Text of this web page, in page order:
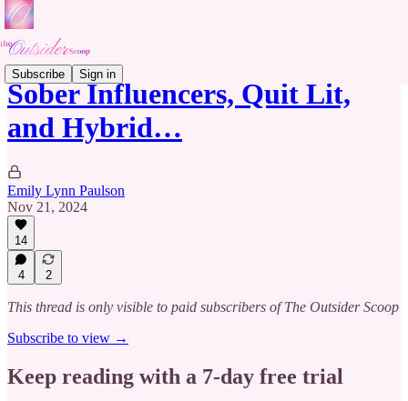
Subscribe Sign in
Sober Influencers, Quit Lit,
and Hybrid…
Emily Lynn Paulson
Nov 21, 2024
14
4 2
This thread is only visible to paid subscribers of The Outsider Scoop
Subscribe to view →
Keep reading with a 7-day free trial